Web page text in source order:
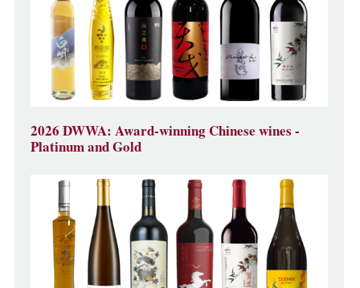
2026 DWWA: Award-winning Chinese wines -
Platinum and Gold